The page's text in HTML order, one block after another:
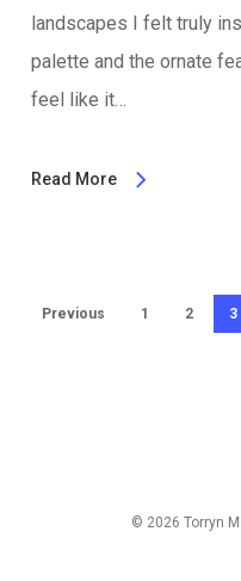
landscapes I felt truly
palette and the ornate
feel like it…
Read More
Previous 1 2 3
© 2026 Torryn